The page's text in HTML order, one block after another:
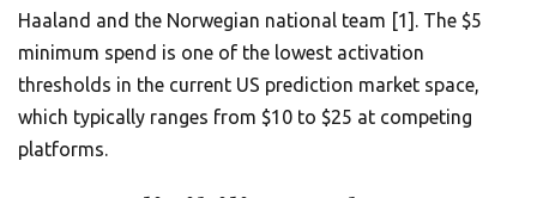
Haaland and the Norwegian national team [1]. The $5
minimum spend is one of the lowest activation
thresholds in the current US prediction market space,
which typically ranges from $10 to $25 at competing
platforms.